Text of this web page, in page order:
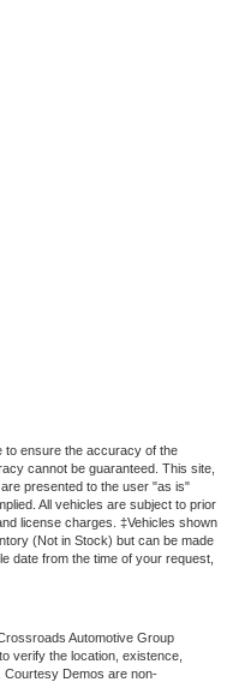
to ensure the accuracy of the
cannot be guaranteed. This site,
presented to the user "as is"
All vehicles are subject to prior
license charges. ‡Vehicles shown
(Not in Stock) but can be made
date from the time of your request,
Automotive Group
verify the location, existence,
Courtesy Demos are non-